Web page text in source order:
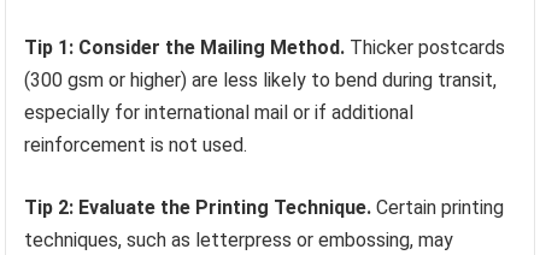
Tip 1: Consider the Mailing Method. Thicker postcards
(300 gsm or higher) are less likely to bend during transit,
especially for international mail or if additional
reinforcement is not used.
Tip 2: Evaluate the Printing Technique. Certain printing
techniques, such as letterpress or embossing, may